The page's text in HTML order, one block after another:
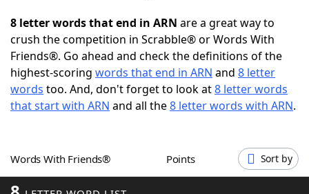
Words With FriendsCheat
NYT Crossplay Cheat
Scrabble Helpers
Word GamesHelpers
8 letter words that end in ARN are a great way to
crush the competition in Scrabble® or Words With
Friends®. Go ahead and check the definitions of the
highest-scoring words that end in ARN and 8 letter
words too. And, don't forget to look at8 letter words
that start with ARN and all the8 letter words with ARN.
Words With Friends® Points Sort by